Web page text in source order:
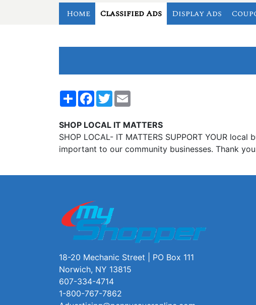
Home Classified Ads Display Ads
ShareFacebook
Twitter
SHOP LOCAL IT MATTERS
SHOP LOCAL- IT MATTERS SUPPORT YOUR
important to our community businesses. Thank
18-20 Mechanic Street | PO Box 111
Norwich, NY 13815
607-334-4714
1-800-767-7862